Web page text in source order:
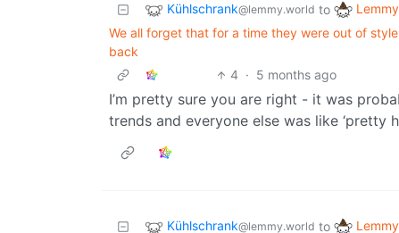
Kühlschrank@lemmy.world to
We all forget that for a time they were out of
back
4 · 5 months ago
I’m pretty sure you are right - it was
trends and everyone else was like ‘pretty
Kühlschrank@lemmy.world to